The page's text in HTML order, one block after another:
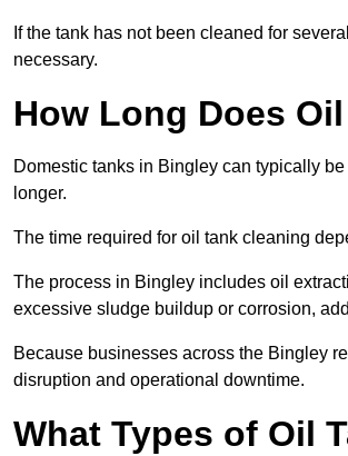
If the tank has not been cleaned for
necessary.
How Long Does
Domestic tanks in Bingley can typically
longer.
The time required for oil tank cleaning
The process in Bingley includes oil
excessive sludge buildup or corrosion,
Because businesses across the Bingley
disruption and operational downtime.
What Types of Oil